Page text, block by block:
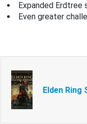
Expanded Erdtree
Even greater
Elden Ring